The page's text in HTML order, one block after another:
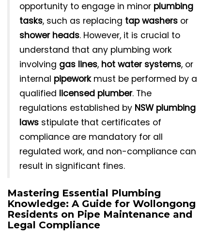
opportunity to engage in minor plumbing
tasks, such as replacing tap washers or
shower heads. However, it is crucial to
understand that any plumbing work
involving gas lines, hot water systems, or
internal pipeworkmust be performed by a
qualified licensed plumber. The
regulations established by NSW plumbing
laws stipulate that certificates of
compliance are mandatory for all
regulated work, and non-compliance can
result in significant fines.
Mastering Essential Plumbing
Knowledge: A Guide for Wollongong
Residents on Pipe Maintenance and
Legal Compliance